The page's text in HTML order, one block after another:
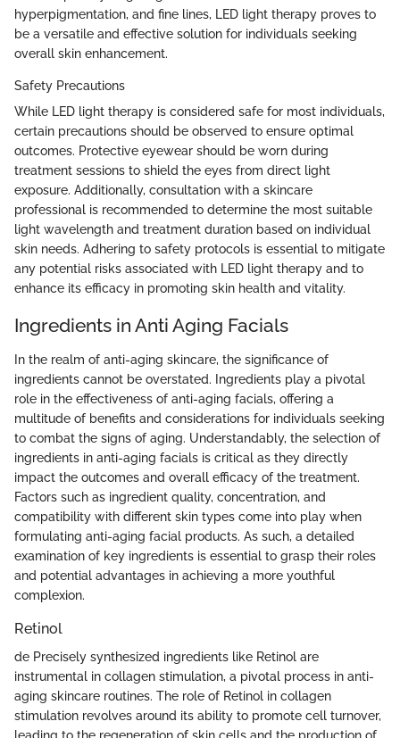
hyperpigmentation, and fine lines, LED light therapy proves to
be a versatile and effective solution for individuals seeking
overall skin enhancement.
Safety Precautions
While LED light therapy is considered safe for most individuals,
certain precautions should be observed to ensure optimal
outcomes. Protective eyewear should be worn during
treatment sessions to shield the eyes from direct light
exposure. Additionally, consultation with a skincare
professional is recommended to determine the most suitable
light wavelength and treatment duration based on individual
skin needs. Adhering to safety protocols is essential to mitigate
any potential risks associated with LED light therapy and to
enhance its efficacy in promoting skin health and vitality.
Ingredients in Anti Aging Facials
In the realm of anti-aging skincare, the significance of
ingredients cannot be overstated. Ingredients play a pivotal
role in the effectiveness of anti-aging facials, offering a
multitude of benefits and considerations for individuals seeking
to combat the signs of aging. Understandably, the selection of
ingredients in anti-aging facials is critical as they directly
impact the outcomes and overall efficacy of the treatment.
Factors such as ingredient quality, concentration, and
compatibility with different skin types come into play when
formulating anti-aging facial products. As such, a detailed
examination of key ingredients is essential to grasp their roles
and potential advantages in achieving a more youthful
complexion.
Retinol
de Precisely synthesized ingredients like Retinol are
instrumental in collagen stimulation, a pivotal process in anti-
aging skincare routines. The role of Retinol in collagen
stimulation revolves around its ability to promote cell turnover,